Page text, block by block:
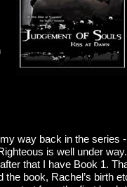
way back in the series
is well under
that I have Book 1.
book, Rachel’s birth